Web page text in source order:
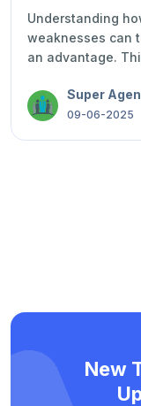
Understanding
weaknesses can
an advantage.
qualities with
professionalism
Super
09-06-2025
New